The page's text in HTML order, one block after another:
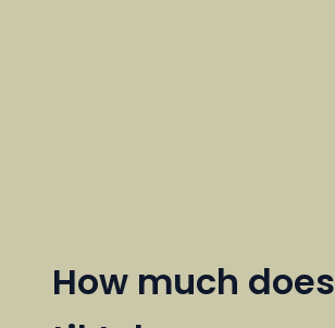
How much does